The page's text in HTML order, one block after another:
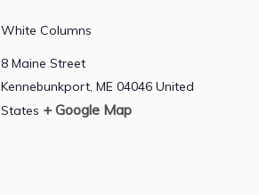
White Columns
8 Maine Street
Kennebunkport, ME 04046 United
States + Google Map